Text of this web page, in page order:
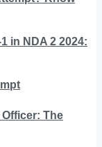
in NDA 2 2024:
The